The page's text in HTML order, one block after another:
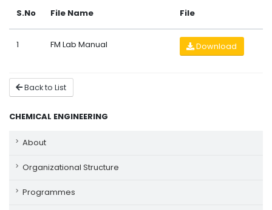
S.No File Name File
1 FM Lab Manual Download
Back to List
CHEMICAL ENGINEERING
About
Organizational Structure
Programmes